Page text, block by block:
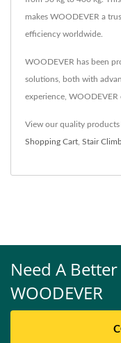
makes WOODEVER a
efficiency worldwide.
WOODEVER has been
solutions, both with
experience, WOODEVER
View our quality products
Shopping Cart Stair
Need A
WOODEVER